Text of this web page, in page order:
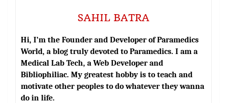
SAHIL BATRA
Hi, I’m the Founder and Developer of Paramedics
World, a blog truly devoted to Paramedics. I am a
Medical Lab Tech, a Web Developer and
Bibliophiliac. My greatest hobby is to teach and
motivate other peoples to do whatever they wanna
do in life.